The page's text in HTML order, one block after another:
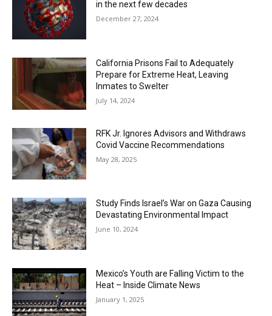
in the next few decades
December 27, 2024
California Prisons Fail to Adequately
Prepare for Extreme Heat, Leaving
Inmates to Swelter
July 14, 2024
RFK Jr. Ignores Advisors and Withdraws
Covid Vaccine Recommendations
May 28, 2025
Study Finds Israel’s War on Gaza Causing
Devastating Environmental Impact
June 10, 2024
Mexico’s Youth are Falling Victim to the
Heat – Inside Climate News
January 1, 2025